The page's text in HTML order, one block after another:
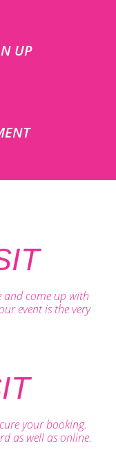
UP
and come up with
event is the very
your booking.
as well as online.